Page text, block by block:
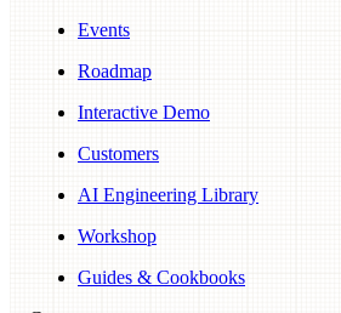
Events
Roadmap
Interactive Demo
Customers
AI Engineering Library
Workshop
Guides & Cookbooks